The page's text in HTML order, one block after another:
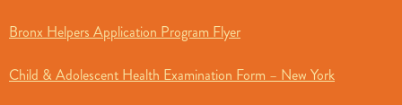
Bronx Helpers Application Program Flyer
Child & Adolescent Health Examination Form – New York